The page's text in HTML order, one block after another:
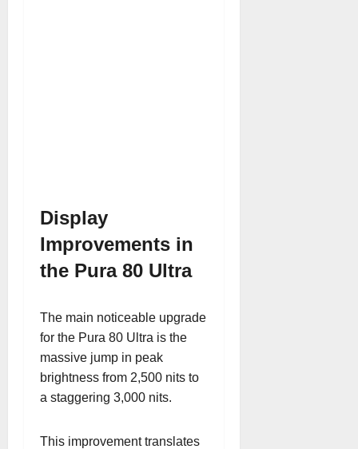
Display
Improvements in
the Pura 80 Ultra
The main noticeable upgrade
for the Pura 80 Ultra is the
massive jump in peak
brightness from 2,500 nits to
a staggering 3,000 nits.
This improvement translates